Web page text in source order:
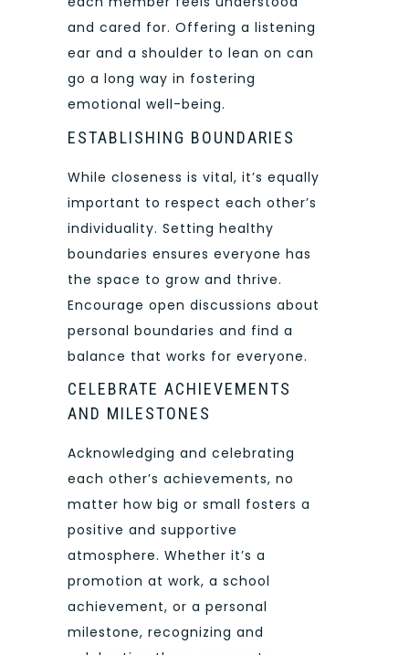
and cared for. Offering a listening
ear and a shoulder to lean on can
go a long way in fostering
emotional well-being.
ESTABLISHING BOUNDARIES
While closeness is vital, it’s equally
important to respect each other’s
individuality. Setting healthy
boundaries ensures everyone has
the space to grow and thrive.
Encourage open discussions about
personal boundaries and find a
balance that works for everyone.
CELEBRATE ACHIEVEMENTS
AND MILESTONES
Acknowledging and celebrating
each other’s achievements, no
matter how big or small fosters a
positive and supportive
atmosphere. Whether it’s a
promotion at work, a school
achievement, or a personal
milestone, recognizing and